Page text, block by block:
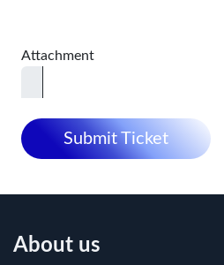
Attachment
Submit Ticket
About us